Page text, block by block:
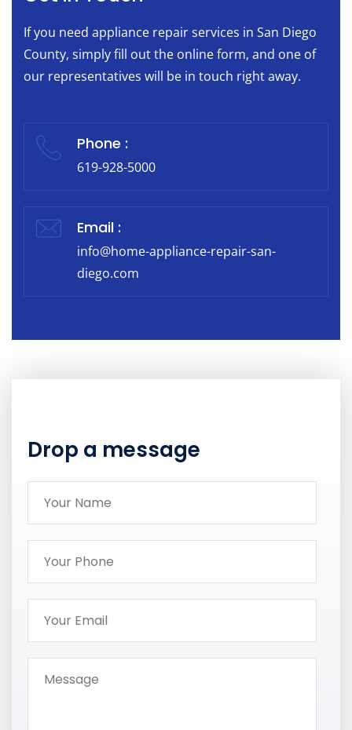
If you need appliance repair services in San Diego
County, simply fill out the online form, and one of
our representatives will be in touch right away.
Phone :
619-928-5000
Email :
info@home-appliance-repair-san-
diego.com
Drop a message